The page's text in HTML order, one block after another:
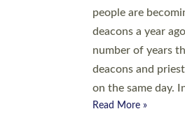
people are
deacons a year
number of years
deacons and
on the same day.
Read More »